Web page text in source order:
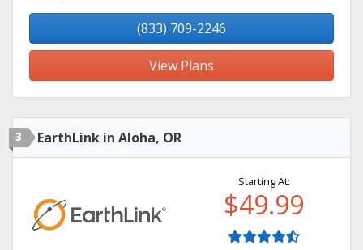
(833) 709-2246
View Plans
3 EarthLink in Aloha, OR
Starting At:
$49.99